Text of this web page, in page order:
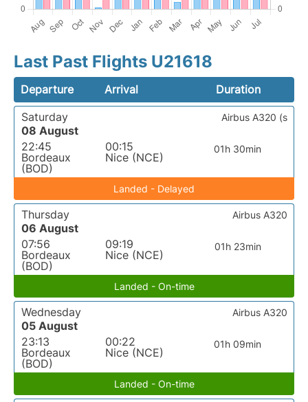
Last Past Flights U21618
Departure Arrival
Duration
Saturday
08 August
22:45
Bordeaux
(BOD)
00:15
Nice (NCE)
01h 30min
Airbus A320 (s
Landed - Delayed
Thursday
06 August
07:56
Bordeaux
(BOD)
09:19
Nice (NCE)
01h 23min
Airbus A320
Landed - On-time
Wednesday
05 August
23:13
Bordeaux
(BOD)
00:22
Nice (NCE)
01h 09min
Airbus A320
Landed - On-time